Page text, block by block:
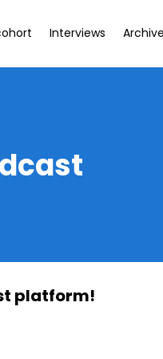
Interviews Archive
platform!